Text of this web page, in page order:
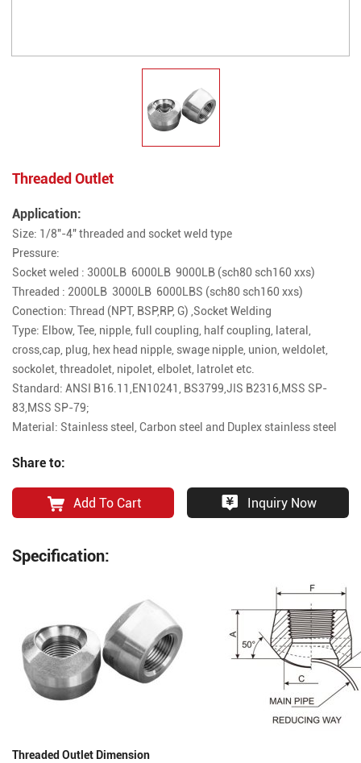
Threaded Outlet
Application:
Size: 1/8"-4" threaded and socket weld type
Pressure:
Socket weled : 3000LB 6000LB 9000LB (sch80 sch160 xxs)
Threaded : 2000LB 3000LB 6000LBS (sch80 sch160 xxs)
Conection: Thread (NPT, BSP,RP, G) ,Socket Welding
Type: Elbow, Tee, nipple, full coupling, half coupling, lateral,
cross,cap, plug, hex head nipple, swage nipple, union, weldolet,
sockolet, threadolet, nipolet, elbolet, latrolet etc.
Standard: ANSI B16.11,EN10241, BS3799,JIS B2316,MSS SP-
83,MSS SP-79;
Material: Stainless steel, Carbon steel and Duplex stainless steel
Share to:
Add To Cart Inquiry Now
Specification:
Threaded Outlet Dimension